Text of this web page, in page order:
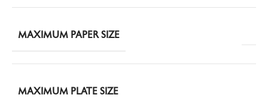
MAXIMUM PAPER SIZE
MAXIMUM PLATE SIZE